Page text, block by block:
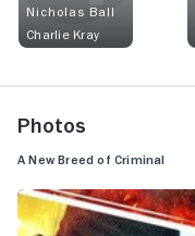
Nicholas Ball
Charlie Kray
Photos
A New Breed of Criminal